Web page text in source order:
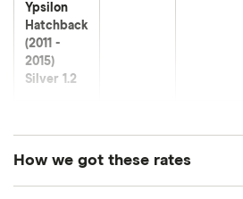
Ypsilon
Hatchback
(2011 -
2015)
Silver 1.2
Ypsilon
Hatchback
How we got these rates